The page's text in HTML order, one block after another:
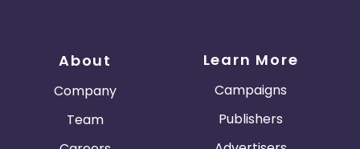
About
Company
Team
Learn More
Campaigns
Publishers